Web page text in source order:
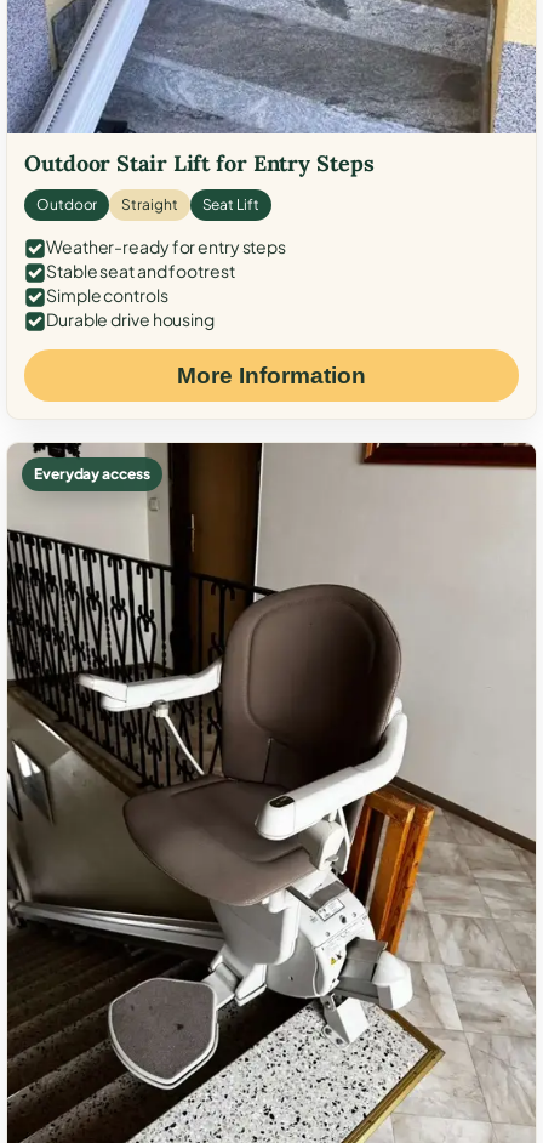
Outdoor Stair Lift for Entry Steps
Outdoor Straight Seat Lift
Weather-ready for entry steps
Stable seat and footrest
Simple controls
Durable drive housing
More Information
Everyday access